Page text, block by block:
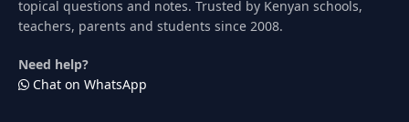
topical questions and notes. Trusted by Kenyan schools,
teachers, parents and students since 2008.
Need help?
Chat on WhatsApp